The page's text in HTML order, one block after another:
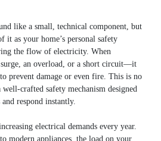
like a small, technical component, but
it as your home’s personal safety
the flow of electricity. When
an overload, or a short circuit—it
prevent damage or even fire. This is no
crafted safety mechanism designed
respond instantly.
electrical demands every year.
modern appliances, the load on your